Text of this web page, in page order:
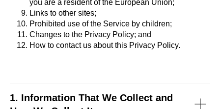
you are a resident of the European Union;
Links to other sites;
Prohibited use of the Service by children;
Changes to the Privacy Policy; and
How to contact us about this Privacy Policy.
1. Information That We Collect and